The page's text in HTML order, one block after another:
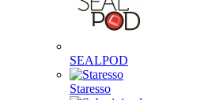
SEALPOD
Staresso